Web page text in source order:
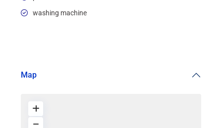
washing machine
Map